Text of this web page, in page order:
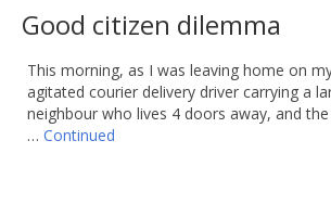
Good citizen dilemma
This morning, as I was leaving home on
agitated courier delivery driver carrying a
neighbour who lives 4 doors away, and
… Continued